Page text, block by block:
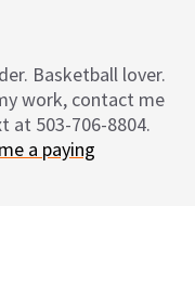
Basketball lover.
work, contact me
at 503-706-8804.
a paying